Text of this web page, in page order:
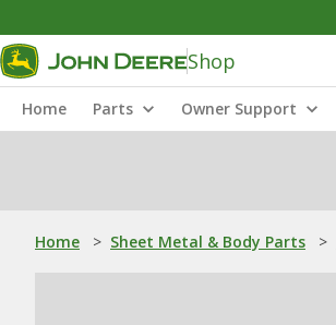
Shop
Home Parts Owner Support
Home > Sheet Metal & Body Parts >